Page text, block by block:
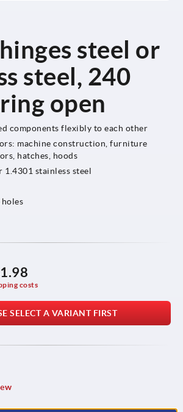
steel or
steel, 240
open
components flexibly to each other
machine construction, furniture
hatches, hoods
1.4301 stainless steel
costs
SELECT A VARIANT FIRST